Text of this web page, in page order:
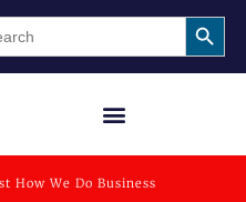
How We Do Business